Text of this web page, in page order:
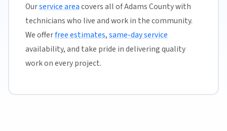
Ourservice areacovers all of Adams County with
technicians who live and work in the community.
We offerfree estimates,same-day service
availability, and take pride in delivering quality
work on every project.